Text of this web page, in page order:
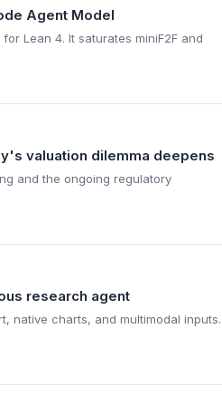
Agent Model
Lean 4. It saturates miniF2F and
valuation dilemma deepens
and the ongoing regulatory
research agent
native charts, and multimodal inputs.